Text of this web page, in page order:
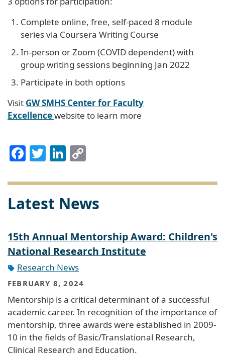
Complete online, free, self-paced 8 module
series via Coursera Writing Course
In-person or Zoom (COVID dependent) with
group writing sessions beginning Jan 2022
Participate in both options
Visit GW SMHS Center for Faculty
Excellencewebsite to learn more
Facebook
TwitterLinkedIn
Latest News
15th Annual Mentorship Award: Children's
National Research Institute
Research News
FEBRUARY 8, 2024
Mentorship is a critical determinant of a successful
academic career. In recognition of the importance of
mentorship, three awards were established in 2009-
10 in the fields of Basic/Translational Research,
Clinical Research and Education.